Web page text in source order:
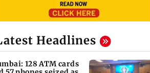
Headlines
128 ATM cards